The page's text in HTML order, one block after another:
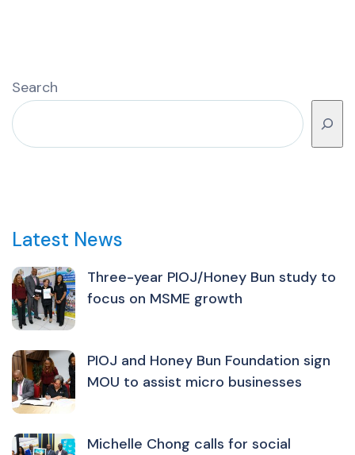
Search
Latest News
Three-year PIOJ/Honey Bun study to
focus on MSME growth
PIOJ and Honey Bun Foundation sign
MOU to assist micro businesses
Michelle Chong calls for social